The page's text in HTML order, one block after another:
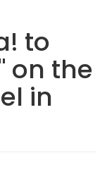
to
on the
in